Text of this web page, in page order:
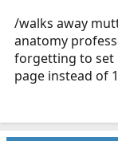
/walks away
anatomy
forgetting to set
page instead of